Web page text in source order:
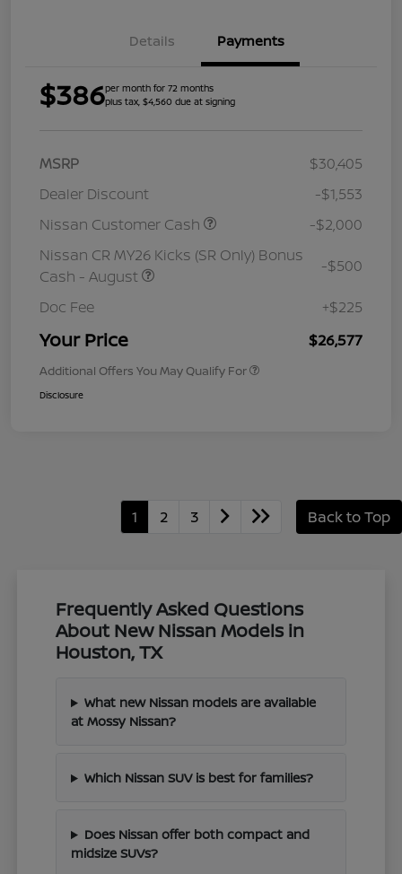
Details Payments
$386per month for 72 months
plus tax, $4,560 due at signing
MSRP
$30,405
Dealer Discount
-$1,553
Nissan Customer Cash
-$2,000
Nissan CR MY26 Kicks (SR Only) Bonus
Cash - August
-$500
Doc Fee +$225
Your Price $26,577
Additional Offers You May Qualify For
Disclosure
1 2 3 Back to Top
Frequently Asked Questions
About New Nissan Models in
Houston, TX
What new Nissan models are available
at Mossy Nissan?
Which Nissan SUV is best for families?
Does Nissan offer both compact and
midsize SUVs?